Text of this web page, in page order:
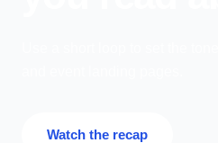
Watch the recap